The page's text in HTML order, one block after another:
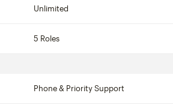
Unlimited
5 Roles
Phone & Priority Support